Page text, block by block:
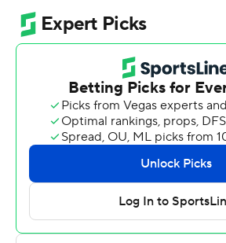
in the third quarter. Ervin Daily set
mark with seven rushing
in 1919.
“It hasn’t really hit me yet, but I just
my o-line," Coleman said. "I
they make me look good.”
Coleman, who has rushed for three
game twice previously in his
that total before halftime. He also
with his seventh career 100-yard